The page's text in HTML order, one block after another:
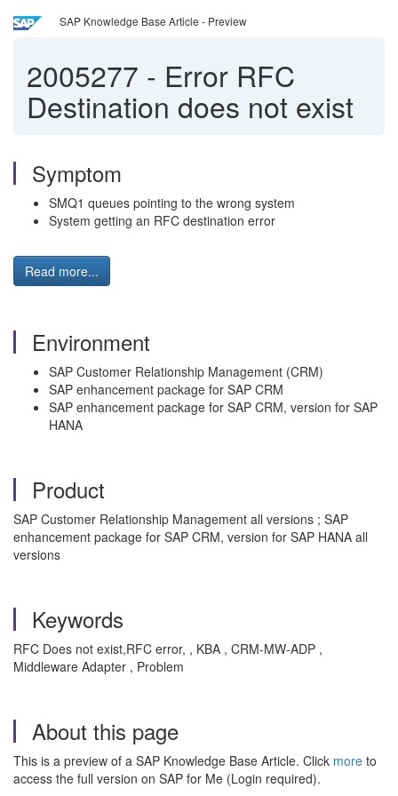
SAP Knowledge Base Article - Preview
2005277 - Error RFC
Destination does not exist
Symptom
SMQ1 queues pointing to the wrong system
System getting an RFC destination error
Read more...
Environment
SAP Customer Relationship Management (CRM)
SAP enhancement package for SAP CRM
SAP enhancement package for SAP CRM, version for SAP
HANA
Product
SAP Customer Relationship Management all versions ; SAP
enhancement package for SAP CRM, version for SAP HANA all
versions
Keywords
RFC Does not exist,RFC error, , KBA , CRM-MW-ADP ,
Middleware Adapter , Problem
About this page
This is a preview of a SAP Knowledge Base Article. Click more to
access the full version on SAP for Me (Login required).